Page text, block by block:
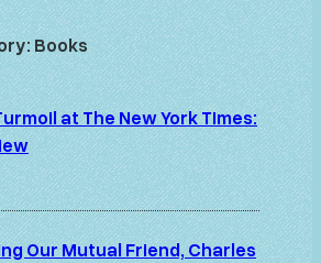
Books
at The New York Times:
Our Mutual Friend, Charles